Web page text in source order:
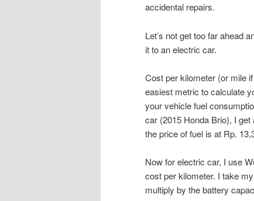
accidental repairs.
Let’s not get too far ahead
it to an electric car.
Cost per kilometer (or mile
easiest metric to calculate
your vehicle fuel
car (2015 Honda Brio), I
the price of fuel is at Rp.
Now for electric car, I use
cost per kilometer. I take
multiply by the battery